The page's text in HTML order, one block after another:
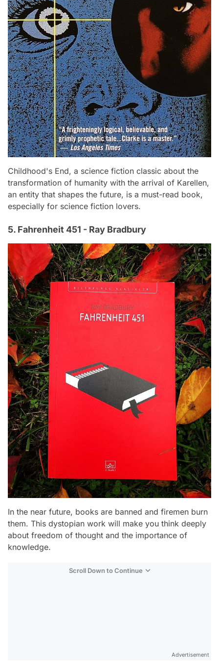
Childhood's End, a science fiction classic about the
transformation of humanity with the arrival of Karellen,
an entity that shapes the future, is a must-read book,
especially for science fiction lovers.
5. Fahrenheit 451 - Ray Bradbury
In the near future, books are banned and firemen burn
them. This dystopian work will make you think deeply
about freedom of thought and the importance of
knowledge.
Scroll Down to Continue
Advertisement